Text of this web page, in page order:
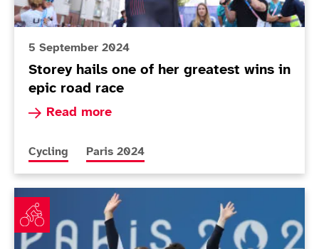
5 September 2024
Storey hails one of her greatest wins in
epic road race
Read more
Read more about Storey hails one of her
More news articles relating to
Cycling More news articles relating to
Paris 2024
Unwin praises 'amazing' Holl after road race win